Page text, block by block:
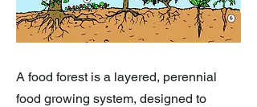
A food forest is a layered, perennial
food growing system, designed to